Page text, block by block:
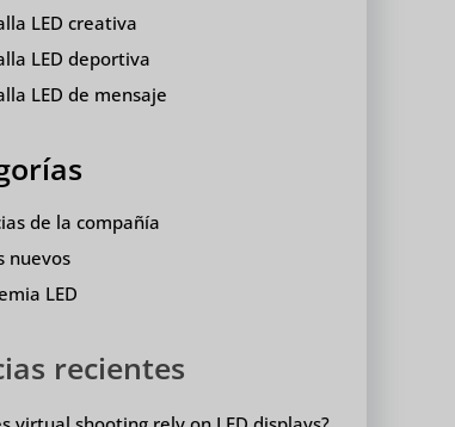
LED creativa
LED deportiva
LED de mensaje
de la compañía
nuevos
LED
recientes